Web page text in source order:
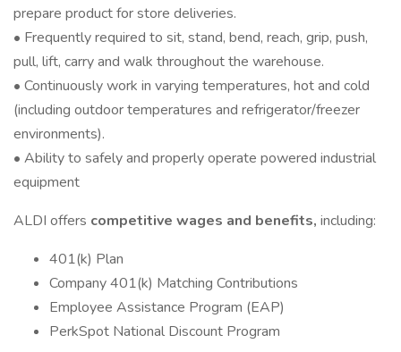
prepare product for store deliveries.
• Frequently required to sit, stand, bend, reach, grip, push,
pull, lift, carry and walk throughout the warehouse.
• Continuously work in varying temperatures, hot and cold
(including outdoor temperatures and refrigerator/freezer
environments).
• Ability to safely and properly operate powered industrial
equipment
ALDI offers competitive wages and benefits, including:
401(k) Plan
Company 401(k) Matching Contributions
Employee Assistance Program (EAP)
PerkSpot National Discount Program